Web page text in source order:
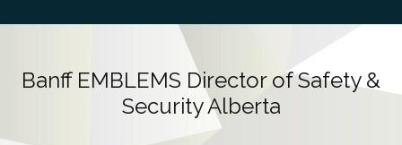
Banff EMBLEMS Director of Safety &
Security Alberta